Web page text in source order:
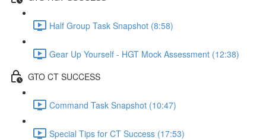
Half Group Task Snapshot (8:58)
Gear Up Yourself - HGT Mock Assessment (12:38)
GTO CT SUCCESS
Command Task Snapshot (10:47)
Special Tips for CT Success (17:53)